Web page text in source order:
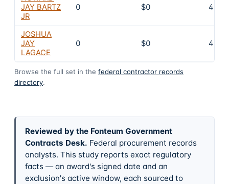
JAY BARTZ
JR
0 $0 4
JOSHUA
JAY
LAGACE
0 $0 4
Browse the full set in the federal contractor records
directory.
Reviewed by the Fonteum Government
Contracts Desk. Federal procurement records
analysts. This study reports exact regulatory
facts — an award's signed date and an
exclusion's active window, each sourced to